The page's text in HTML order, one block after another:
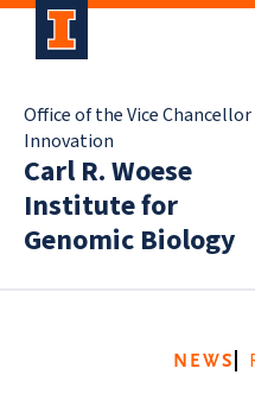
Office of the Vice
Innovation
Carl R. Woese
Institute for
Genomic Biology
NEWS